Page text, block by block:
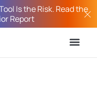
Is the Risk. Read the
Report